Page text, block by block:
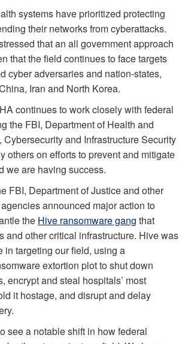
systems have prioritized protecting
their networks from cyberattacks.
that an all government approach
that the field continues to face targets
cyber adversaries and nation-states,
Iran and North Korea.
continues to work closely with federal
the FBI, Department of Health and
Cybersecurity and Infrastructure Security
others on efforts to prevent and mitigate
we are having success.
FBI, Department of Justice and other
announced major action to
the Hive ransomware gang that
and other critical infrastructure. Hive was
in targeting our field, using a
extortion plot to shut down
encrypt and steal hospitals’ most
it hostage, and disrupt and delay
see a notable shift in how federal